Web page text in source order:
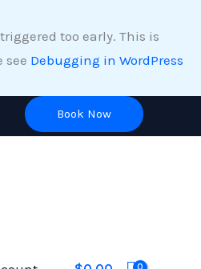
too early. This is
see Debugging in WordPress
Book Now